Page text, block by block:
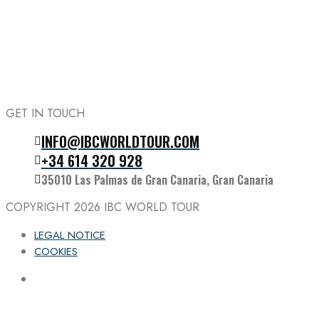
Follow the IBC on Instagram
GET IN TOUCH
INFO@IBCWORLDTOUR.COM
+34 614 320 928
35010 Las Palmas de Gran Canaria, Gran Canaria
COPYRIGHT 2026 IBC WORLD TOUR
LEGAL NOTICE
COOKIES